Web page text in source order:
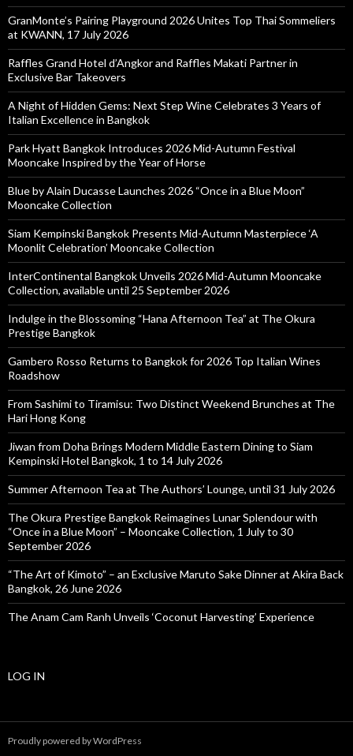
GranMonte’s Pairing Playground 2026 Unites Top Thai Sommeliers
at KWANN, 17 July 2026
Raffles Grand Hotel d’Angkor and Raffles Makati Partner in
Exclusive Bar Takeovers
A Night of Hidden Gems: Next Step Wine Celebrates 3 Years of
Italian Excellence in Bangkok
Park Hyatt Bangkok Introduces 2026 Mid-Autumn Festival
Mooncake Inspired by the Year of Horse
Blue by Alain Ducasse Launches 2026 “Once in a Blue Moon”
Mooncake Collection
Siam Kempinski Bangkok Presents Mid-Autumn Masterpiece ‘A
Moonlit Celebration’ Mooncake Collection
InterContinental Bangkok Unveils 2026 Mid-Autumn Mooncake
Collection, available until 25 September 2026
Indulge in the Blossoming “Hana Afternoon Tea” at The Okura
Prestige Bangkok
Gambero Rosso Returns to Bangkok for 2026 Top Italian Wines
Roadshow
From Sashimi to Tiramisu: Two Distinct Weekend Brunches at The
Hari Hong Kong
Jiwan from Doha Brings Modern Middle Eastern Dining to Siam
Kempinski Hotel Bangkok, 1 to 14 July 2026
Summer Afternoon Tea at The Authors’ Lounge, until 31 July 2026
The Okura Prestige Bangkok Reimagines Lunar Splendour with
“Once in a Blue Moon” – Mooncake Collection, 1 July to 30
September 2026
“The Art of Kimoto” – an Exclusive Maruto Sake Dinner at Akira Back
Bangkok, 26 June 2026
The Anam Cam Ranh Unveils ‘Coconut Harvesting’ Experience
LOG IN
Proudly powered by WordPress